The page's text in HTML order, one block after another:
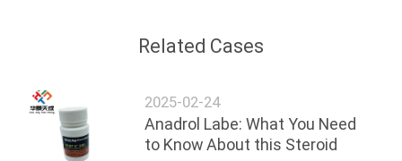
Related Cases
2025-02-24
Anadrol Labe: What You Need
to Know About this Steroid